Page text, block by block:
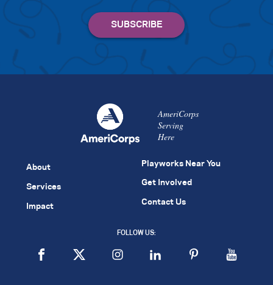
AmeriCorps
Serving
Here
About
Services
Impact
Playworks Near You
Get Involved
Contact Us
FOLLOW US: